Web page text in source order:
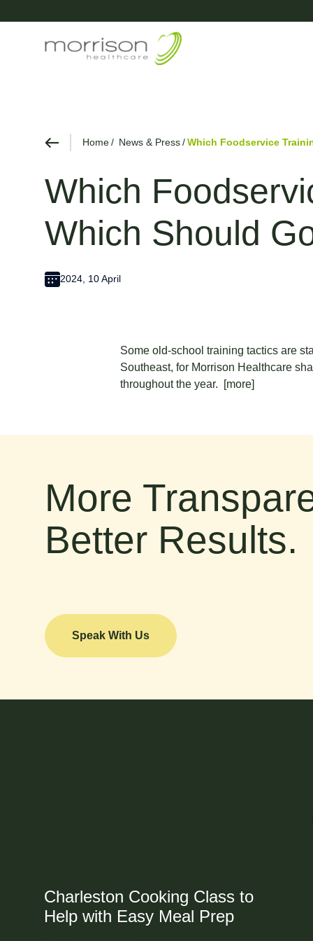
Home News & Press Which Foodservice
Which
Which Should
2024, 10 April
Some old-school training tactics are
Southeast, for Morrison Healthcare
throughout the year.
[more]
More
Better Results.
Speak With Us
Charleston Cooking Class to
Help with Easy Meal Prep